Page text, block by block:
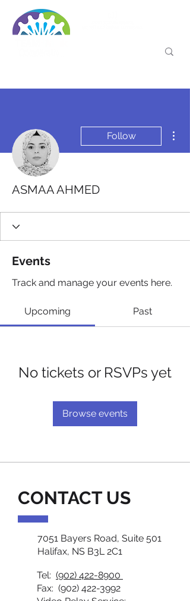
Follow
ASMAA AHMED
Events
Track and manage your events here.
Upcoming Past
No tickets or RSVPs yet
Browse events
CONTACT US
7051 Bayers Road, Suite 501
Halifax, NS B3L 2C1
Tel: (902) 422-8900
Fax: (902) 422-3992